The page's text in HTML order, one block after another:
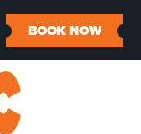
BOOK NOW